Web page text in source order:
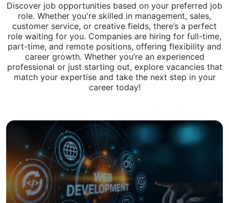
Discover job opportunities based on your preferred job
role. Whether you're skilled in management, sales,
customer service, or creative fields, there’s a perfect
role waiting for you. Companies are hiring for full-time,
part-time, and remote positions, offering flexibility and
career growth. Whether you’re an experienced
professional or just starting out, explore vacancies that
match your expertise and take the next step in your
career today!